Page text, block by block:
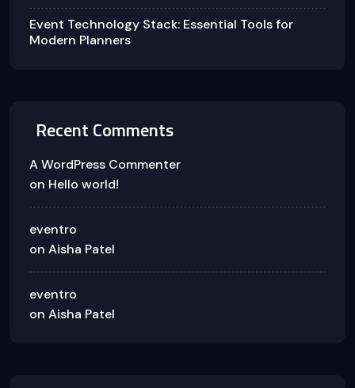
Event Technology Stack: Essential Tools for
Modern Planners
Recent Comments
A WordPress Commenter
on Hello world!
eventro
on Aisha Patel
eventro
on Aisha Patel